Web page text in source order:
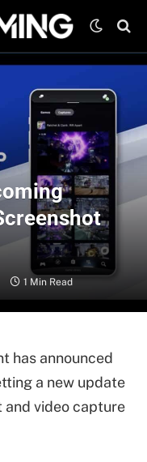
1 Min Read
has announced
a new update
video capture